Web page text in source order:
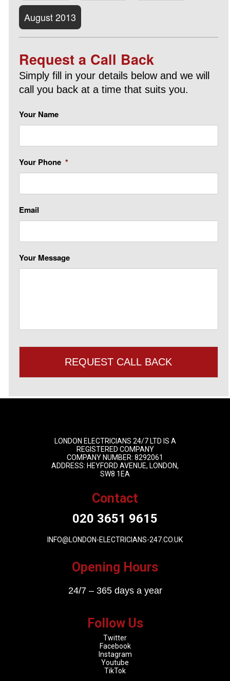
August 2013
Request a Call Back
Simply fill in your details below and we will
call you back at a time that suits you.
Your Name
Your Phone *
Email
Your Message
LONDON ELECTRICIANS 24/7 LTD IS A
REGISTERED COMPANY
COMPANY NUMBER: 8292061
ADDRESS: HEYFORD AVENUE, LONDON,
SW8 1EA
Contact
020 3651 9615
INFO@LONDON-ELECTRICIANS-247.CO.UK
Opening Hours
24/7 – 365 days a year
Follow Us
Twitter
Facebook
Instagram
Youtube
TikTok